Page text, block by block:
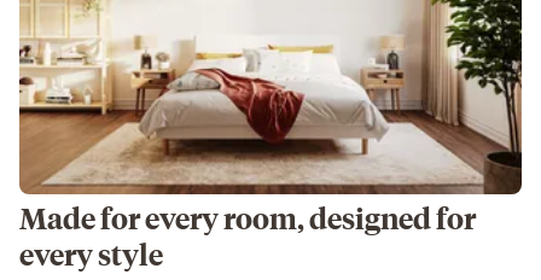
Made for every room, designed for
every style